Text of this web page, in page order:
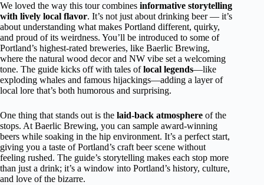
We loved the way this tour combines informative storytelling
with lively local flavor. It’s not just about drinking beer — it’s
about understanding what makes Portland different, quirky,
and proud of its weirdness. You’ll be introduced to some of
Portland’s highest-rated breweries, like Baerlic Brewing,
where the natural wood decor and NW vibe set a welcoming
tone. The guide kicks off with tales oflocal legends—like
exploding whales and famous hijackings—adding a layer of
local lore that’s both humorous and surprising.
One thing that stands out is the laid-back atmosphere of the
stops. At Baerlic Brewing, you can sample award-winning
beers while soaking in the hip environment. It’s a perfect start,
giving you a taste of Portland’s craft beer scene without
feeling rushed. The guide’s storytelling makes each stop more
than just a drink; it’s a window into Portland’s history, culture,
and love of the bizarre.